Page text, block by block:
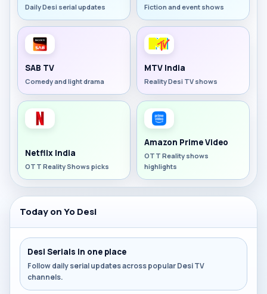
Daily Desi serial updates Fiction and event shows
SAB TV
Comedy and light drama
MTV India
Reality Desi TV shows
Netflix India
OTT Reality Shows picks
Amazon Prime Video
OTT Reality shows
highlights
Today on Yo Desi
Desi Serials in one place
Follow daily serial updates across popular Desi TV
channels.